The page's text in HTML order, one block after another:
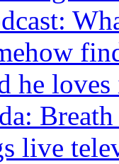
he
live